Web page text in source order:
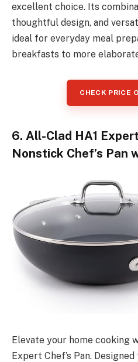
excellent choice. Its
thoughtful design, and
ideal for everyday meal
breakfasts to more
CHECK PRICE
6. All-Clad HA1
Nonstick Chef’s Pan
Elevate your home cooking
Expert Chef’s Pan.